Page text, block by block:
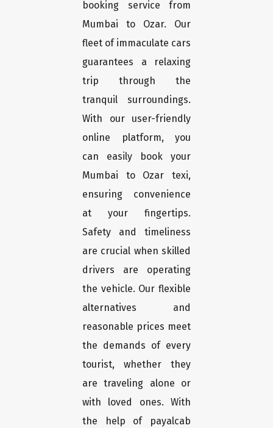
booking service from
Mumbai to Ozar. Our
fleet of immaculate cars
guarantees a relaxing
trip through the
tranquil surroundings.
With our user-friendly
online platform, you
can easily book your
Mumbai to Ozar texi,
ensuring convenience
at your fingertips.
Safety and timeliness
are crucial when skilled
drivers are operating
the vehicle. Our flexible
alternatives and
reasonable prices meet
the demands of every
tourist, whether they
are traveling alone or
with loved ones. With
the help of payalcab